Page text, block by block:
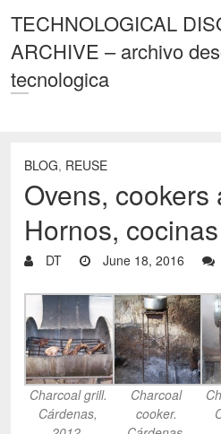
TECHNOLOGICAL
ARCHIVE – archivo
tecnologica
BLOG, REUSE
Ovens, cookers
Hornos,
DT June 18, 2016
Charcoal grill.
Cárdenas,
Charcoal
cooker.